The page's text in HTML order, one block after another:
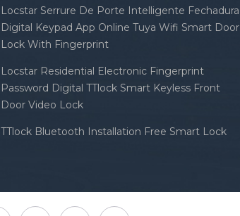
Locstar Serrure De Porte Intelligente Fechadura
Digital Keypad App Online Tuya Wifi Smart Door
Lock With Fingerprint
Locstar Residential Electronic Fingerprint
Password Digital TTlock Smart Keyless Front
Door Video Lock
TTlock Bluetooth Installation Free Smart Lock